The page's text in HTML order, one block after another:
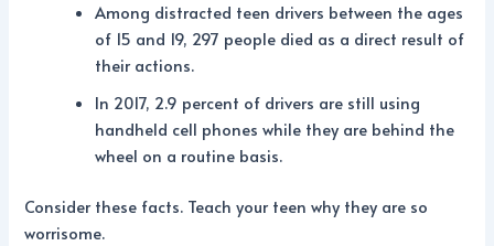
Among distracted teen drivers between the ages
of 15 and 19, 297 people died as a direct result of
their actions.
In 2017, 2.9 percent of drivers are still using
handheld cell phones while they are behind the
wheel on a routine basis.
Consider these facts. Teach your teen why they are so
worrisome.